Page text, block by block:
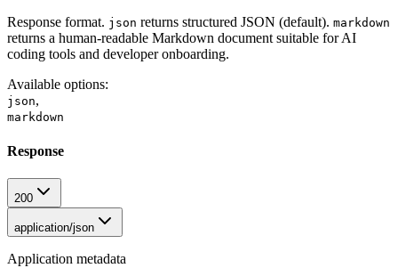
Response format. json returns structured JSON (default). markdown
returns a human-readable Markdown document suitable for AI
coding tools and developer onboarding.
Available options:
json,
markdown
Response
200
application/json
Application metadata